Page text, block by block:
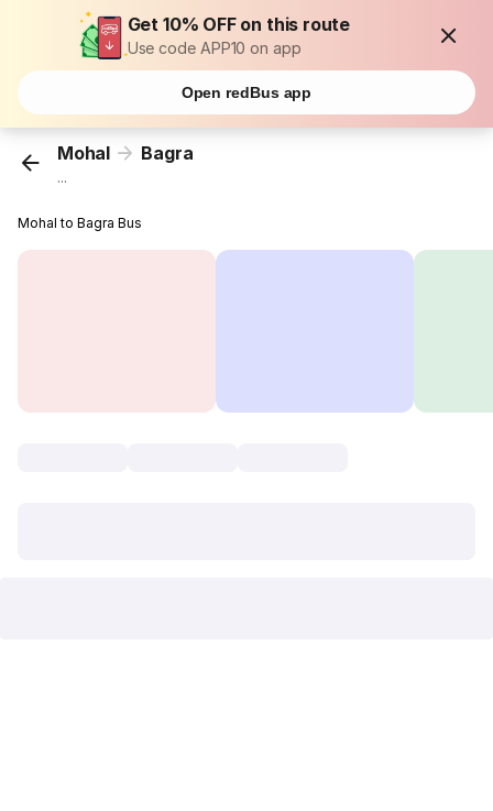
Get 10% OFF on this route
Use code APP10 on app
Open redBus app
Mohal Bagra
...
Mohal to Bagra Bus